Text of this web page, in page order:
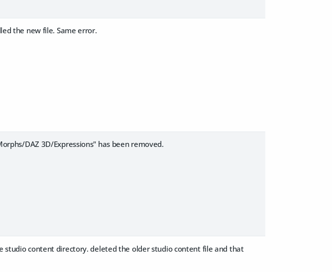
the new file. Same error.
DAZ 3D/Expressions" has been removed.
studio content directory. deleted the older studio content file and that